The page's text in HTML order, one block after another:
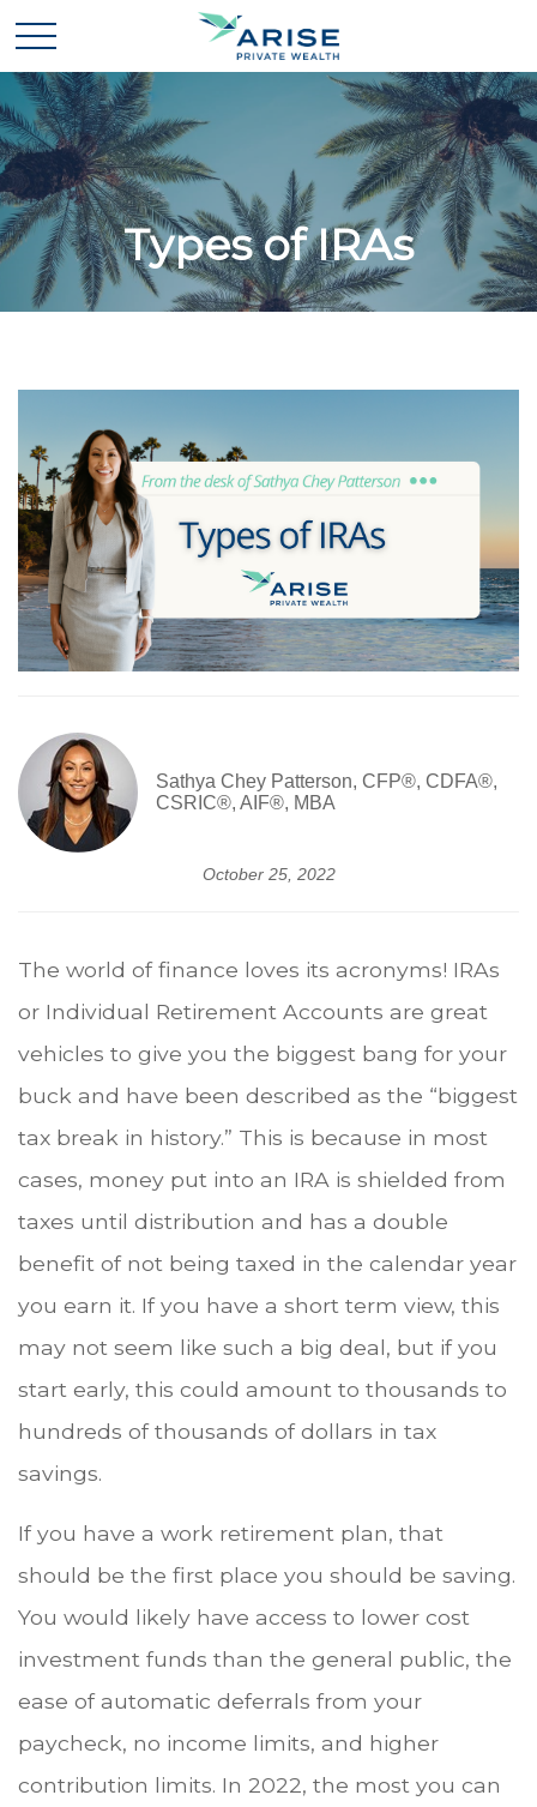
Types of IRAs
Sathya Chey Patterson, CFP®, CDFA®,
CSRIC®, AIF®, MBA
October 25, 2022
The world of finance loves its acronyms! IRAs
or Individual Retirement Accounts are great
vehicles to give you the biggest bang for your
buck and have been described as the “biggest
tax break in history.” This is because in most
cases, money put into an IRA is shielded from
taxes until distribution and has a double
benefit of not being taxed in the calendar year
you earn it. If you have a short term view, this
may not seem like such a big deal, but if you
start early, this could amount to thousands to
hundreds of thousands of dollars in tax
savings.
If you have a work retirement plan, that
should be the first place you should be saving.
You would likely have access to lower cost
investment funds than the general public, the
ease of automatic deferrals from your
paycheck, no income limits, and higher
contribution limits. In 2022, the most you can